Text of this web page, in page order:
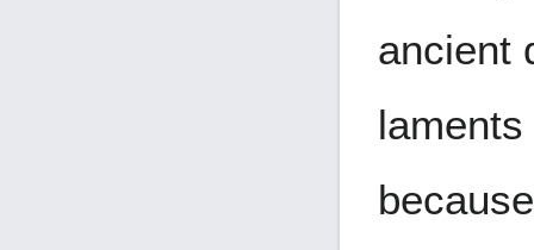
ancient